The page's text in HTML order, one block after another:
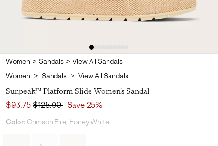
Women > Sandals > View All Sandals
Women > Sandals > View All Sandals
Sunpeak™ Platform Slide Women's Sandal
Sale price:
$93.75 Regular price:
$125.00 Save 25%
Color: Crimson Fire, Honey White